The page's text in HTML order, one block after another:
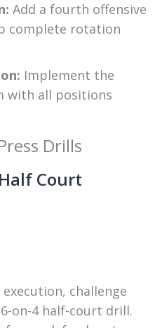
Add a fourth offensive
complete rotation
Implement the
with all positions
Drills
Court
challenge
on-4 half-court drill.